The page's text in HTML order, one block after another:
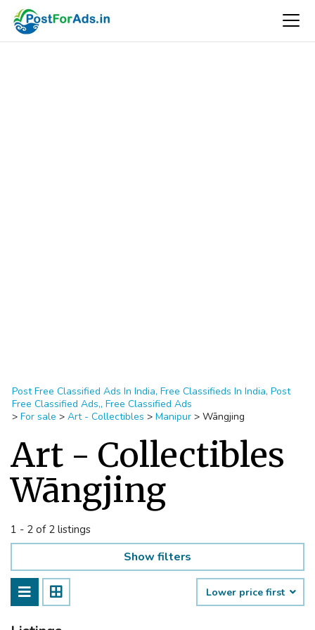
Post Free Classified Ads In India, Free Classifieds In India, Post
Free Classified Ads,, Free Classified Ads
> For sale > Art - Collectibles > Manipur > Wāngjing
Art - Collectibles
Wāngjing
1 - 2 of 2 listings
Show filters
Lower price first